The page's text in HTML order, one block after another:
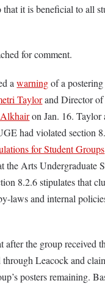
it is beneficial to all
for comment.
awarningof a
Taylorand Director of
on Jan. 16. Taylor
had violated section
for Student Groups
the Arts Undergraduate
8.2.6 stipulates that
laws and internal
after the group received
Leacock and
posters remaining.